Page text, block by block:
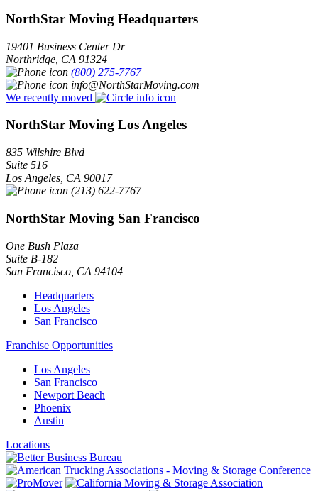
NorthStar Moving Headquarters
19401 Business Center Dr
Northridge CA 91324
(800) 275-7767
info@NorthStarMoving.com
We recently moved
NorthStar Moving Los Angeles
835 Wilshire Blvd
Suite 516
Los Angeles CA 90017
(213) 622-7767
NorthStar Moving San Francisco
One Bush Plaza
Suite B-182
San Francisco CA 94104
Headquarters
Los Angeles
San Francisco
Franchise Opportunities
Los Angeles
San Francisco
Newport Beach
Phoenix
Austin
Locations